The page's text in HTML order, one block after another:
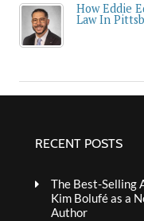
How Eddie
Law In
RECENT POSTS
The Best-Selling
Kim Bolufé as a
Author